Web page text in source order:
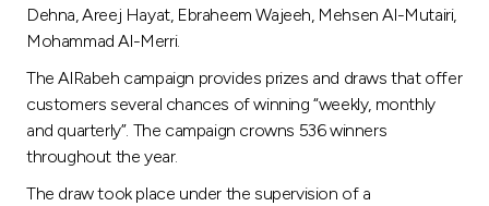
Malaysia
Turkey
Egypt
Dehna, Areej Hayat, Ebraheem Wajeeh, Mehsen Al-Mutairi,
Mohammad Al-Merri.
The AlRabeh campaign provides prizes and draws that offer
customers several chances of winning “weekly, monthly
and quarterly”. The campaign crowns 536 winners
throughout the year.
The draw took place under the supervision of a